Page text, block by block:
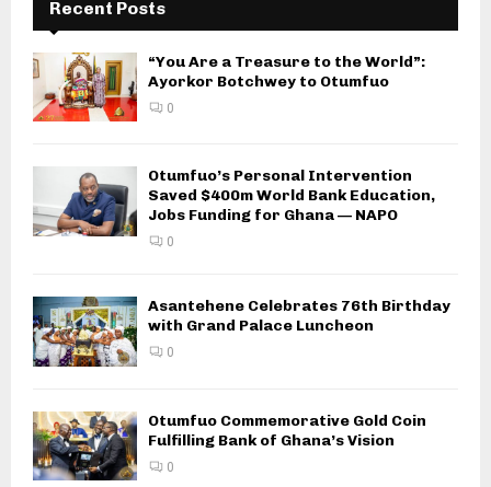
Recent Posts
“You Are a Treasure to the World”:
Ayorkor Botchwey to Otumfuo
0
Otumfuo’s Personal Intervention
Saved $400m World Bank Education,
Jobs Funding for Ghana — NAPO
0
Asantehene Celebrates 76th Birthday
with Grand Palace Luncheon
0
Otumfuo Commemorative Gold Coin
Fulfilling Bank of Ghana’s Vision
0